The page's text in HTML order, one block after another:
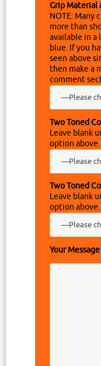
Grip Material
NOTE: Many
more than
available in a
blue. If you
seen above
then make a
comment
Two Toned
Leave blank
option above.
Two Toned
Leave blank
option above.
Your Message